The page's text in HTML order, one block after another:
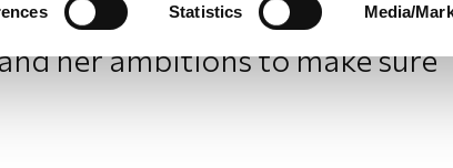
Statistics Media/
Joanna Sedley-Burke talks
her ambitions to make sure